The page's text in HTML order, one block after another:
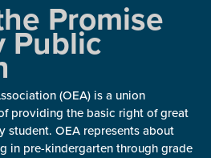
Promise
Public
(OEA) is a union
providing the basic right of great
student. OEA represents about
in pre-kindergarten through grade